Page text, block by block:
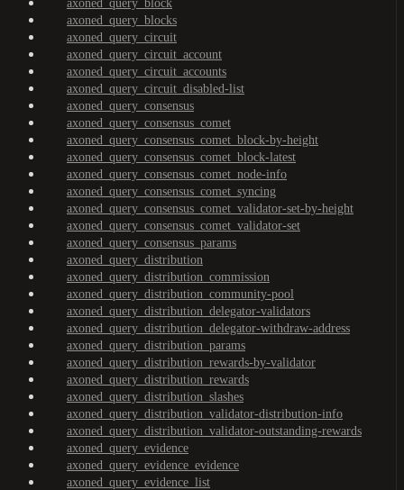
axoned_query_block
axoned_query_blocks
axoned_query_circuit
axoned_query_circuit_account
axoned_query_circuit_accounts
axoned_query_circuit_disabled-list
axoned_query_consensus
axoned_query_consensus_comet
axoned_query_consensus_comet_block-by-height
axoned_query_consensus_comet_block-latest
axoned_query_consensus_comet_node-info
axoned_query_consensus_comet_syncing
axoned_query_consensus_comet_validator-set-by-height
axoned_query_consensus_comet_validator-set
axoned_query_consensus_params
axoned_query_distribution
axoned_query_distribution_commission
axoned_query_distribution_community-pool
axoned_query_distribution_delegator-validators
axoned_query_distribution_delegator-withdraw-address
axoned_query_distribution_params
axoned_query_distribution_rewards-by-validator
axoned_query_distribution_rewards
axoned_query_distribution_slashes
axoned_query_distribution_validator-distribution-info
axoned_query_distribution_validator-outstanding-rewards
axoned_query_evidence
axoned_query_evidence_evidence
axoned_query_evidence_list